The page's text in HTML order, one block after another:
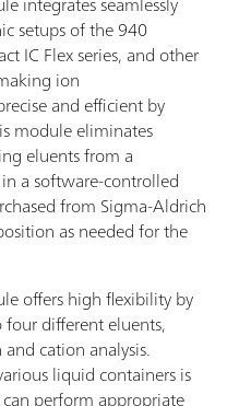
setups of the 940
IC Flex series, and other
ion
and efficient by
module eliminates
eluents from a
a software-controlled
from Sigma-Aldrich
as needed for the
offers high flexibility by
different eluents,
cation analysis.
liquid containers is
perform appropriate